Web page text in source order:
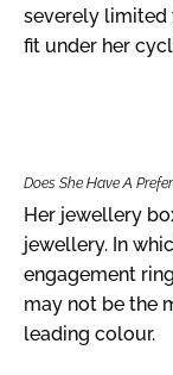
severely limited
fit under her
Does She Have A
Her jewellery
jewellery. In
engagement
may not be the
leading colour.